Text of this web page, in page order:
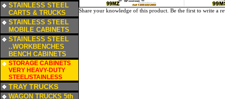
STAINLESS STEEL
CARTS & TRUCKS
STAINLESS STEEL
MOBILE CABINETS
STAINLESS STEEL
..WORKBENCHES
BENCH CABINETS
STORAGE CABINETS
VERY HEAVY-DUTY
STEEL/STAINLESS
TRAY TRUCKS
WAGON TRUCKS 5th
Share your knowledge of this product. Be the first to write a